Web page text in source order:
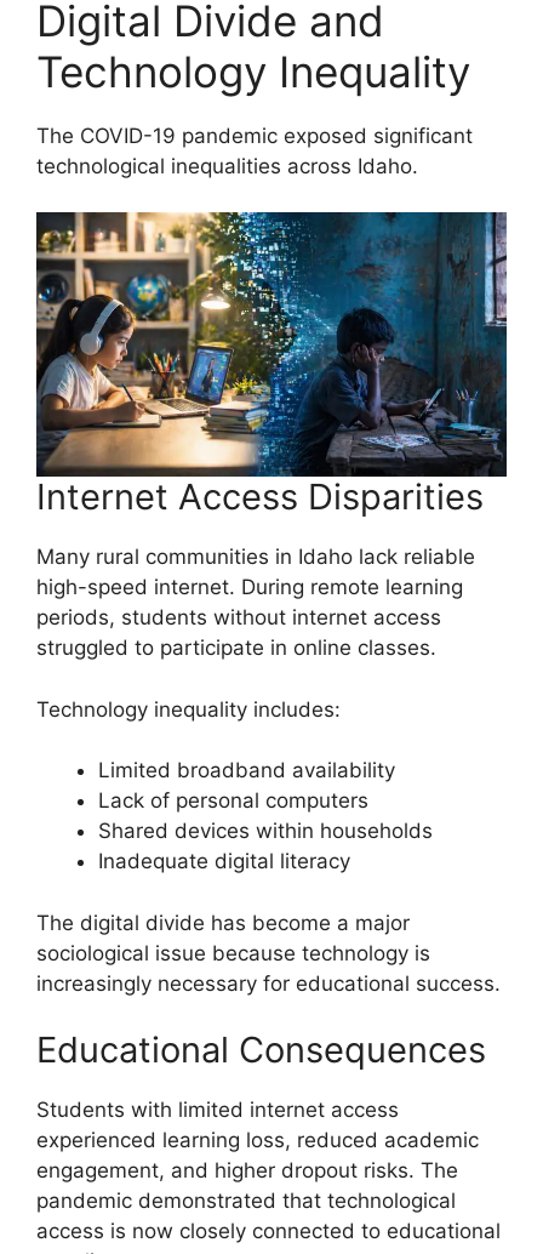
Digital Divide and
Technology Inequality
The COVID-19 pandemic exposed significant
technological inequalities across Idaho.
Internet Access Disparities
Many rural communities in Idaho lack reliable
high-speed internet. During remote learning
periods, students without internet access
struggled to participate in online classes.
Technology inequality includes:
Limited broadband availability
Lack of personal computers
Shared devices within households
Inadequate digital literacy
The digital divide has become a major
sociological issue because technology is
increasingly necessary for educational success.
Educational Consequences
Students with limited internet access
experienced learning loss, reduced academic
engagement, and higher dropout risks. The
pandemic demonstrated that technological
access is now closely connected to educational